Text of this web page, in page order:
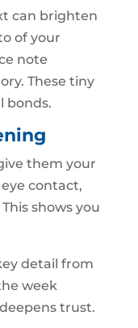
can brighten
of your
note
These tiny
bonds.
them your
contact,
shows you
detail from
week
trust.